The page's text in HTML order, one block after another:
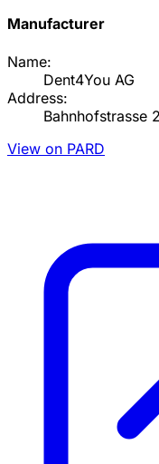
Manufacturer
Name:
Dent4You AG
Address:
Bahnhofstrasse
View on PARD